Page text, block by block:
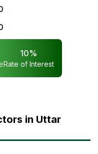
10%
Rate of Interest
in Uttar